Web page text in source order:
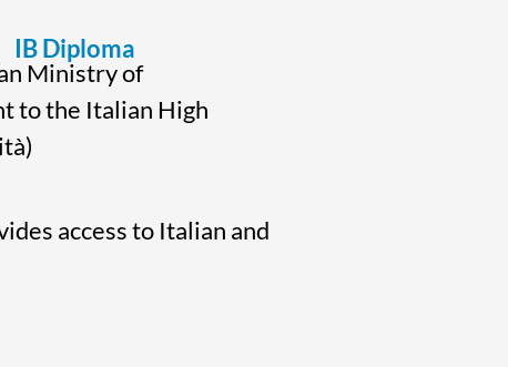
IB Diploma
Ministry of
to the Italian High
access to Italian and